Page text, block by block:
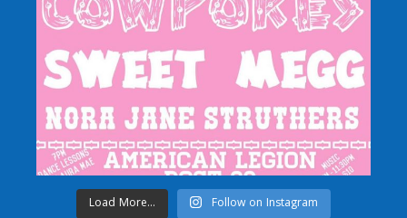
Load More... Follow on Instagram